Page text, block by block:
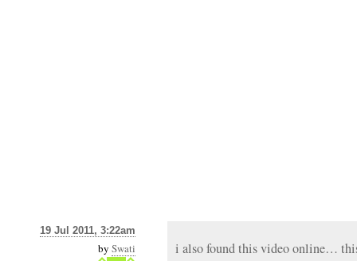
19 Jul 2011, 3:22am
by Swati
i also found this video online…